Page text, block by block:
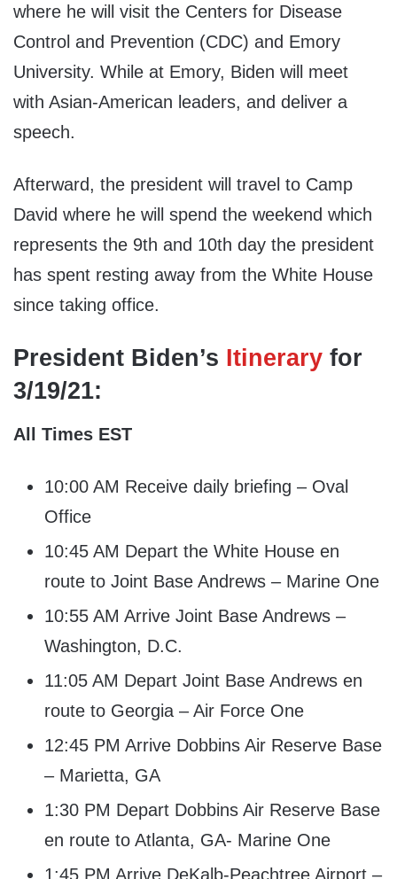
where he will visit the Centers for Disease
Control and Prevention (CDC) and Emory
University. While at Emory, Biden will meet
with Asian-American leaders, and deliver a
speech.
Afterward, the president will travel to Camp
David where he will spend the weekend which
represents the 9th and 10th day the president
has spent resting away from the White House
since taking office.
President Biden’s Itinerary for
3/19/21:
All Times EST
10:00 AM Receive daily briefing – Oval
Office
10:45 AM Depart the White House en
route to Joint Base Andrews – Marine One
10:55 AM Arrive Joint Base Andrews –
Washington, D.C.
11:05 AM Depart Joint Base Andrews en
route to Georgia – Air Force One
12:45 PM Arrive Dobbins Air Reserve Base
– Marietta, GA
1:30 PM Depart Dobbins Air Reserve Base
en route to Atlanta, GA- Marine One
1:45 PM Arrive DeKalb-Peachtree Airport –